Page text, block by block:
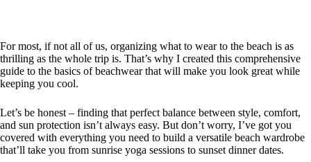
For most, if not all of us, organizing what to wear to the beach is as
thrilling as the whole trip is. That’s why I created this comprehensive
guide to the basics of beachwear that will make you look great while
keeping you cool.
Let’s be honest – finding that perfect balance between style, comfort,
and sun protection isn’t always easy. But don’t worry, I’ve got you
covered with everything you need to build a versatile beach wardrobe
that’ll take you from sunrise yoga sessions to sunset dinner dates.